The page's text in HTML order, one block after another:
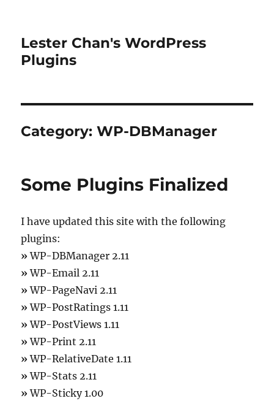
Lester Chan's WordPress
Plugins
Category:WP-DBManager
Some Plugins Finalized
I have updated this site with the following
plugins:
» WP-DBManager 2.11
» WP-Email 2.11
» WP-PageNavi 2.11
» WP-PostRatings 1.11
» WP-PostViews 1.11
» WP-Print 2.11
» WP-RelativeDate 1.11
» WP-Stats 2.11
» WP-Sticky 1.00